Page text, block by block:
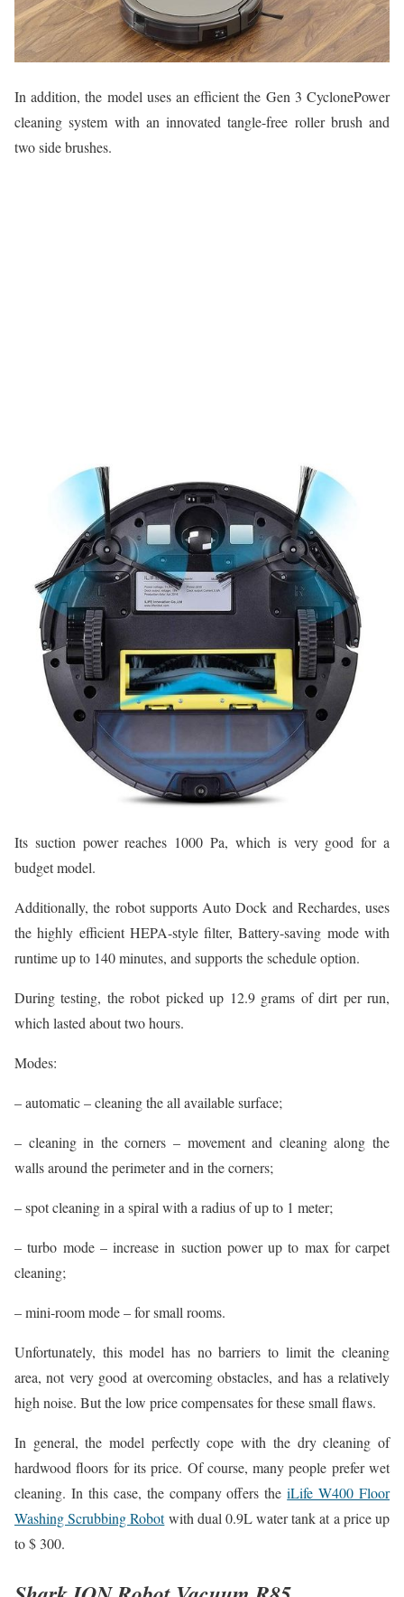
In addition, the model uses an efficient the Gen 3 CyclonePower
cleaning system with an innovated tangle-free roller brush and
two side brushes.
Its suction power reaches 1000 Pa, which is very good for a
budget model.
Additionally, the robot supports Auto Dock and Rechardes, uses
the highly efficient HEPA-style filter, Battery-saving mode with
runtime up to 140 minutes, and supports the schedule option.
During testing, the robot picked up 12.9 grams of dirt per run,
which lasted about two hours.
Modes:
– automatic – cleaning the all available surface;
– cleaning in the corners – movement and cleaning along the
walls around the perimeter and in the corners;
– spot cleaning in a spiral with a radius of up to 1 meter;
– turbo mode – increase in suction power up to max for carpet
cleaning;
– mini-room mode – for small rooms.
Unfortunately, this model has no barriers to limit the cleaning
area, not very good at overcoming obstacles, and has a relatively
high noise. But the low price compensates for these small flaws.
In general, the model perfectly cope with the dry cleaning of
hardwood floors for its price. Of course, many people prefer wet
cleaning. In this case, the company offers theiLife W400 Floor
Washing Scrubbing Robotwith dual 0.9L water tank at a price up
to $ 300.